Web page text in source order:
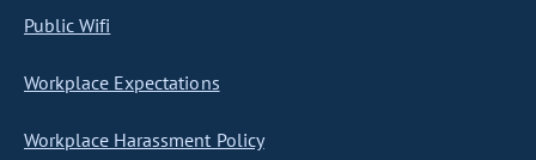
Public Wifi
Workplace Expectations
Workplace Harassment Policy